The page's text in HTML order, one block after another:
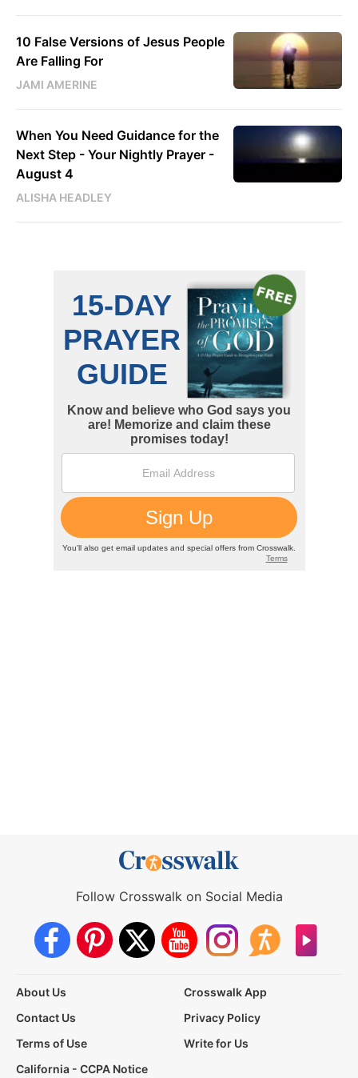
10 False Versions of Jesus People
Are Falling For
JAMI AMERINE
When You Need Guidance for the
Next Step - Your Nightly Prayer -
August 4
ALISHA HEADLEY
Follow Crosswalk on Social Media
About Us
Crosswalk App
Contact Us
Privacy Policy
Terms of Use
Write for Us
California - CCPA Notice